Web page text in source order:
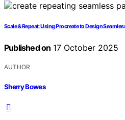
Scale & Repeat: Using Procreate to Design
Published on 17 October 2025
AUTHOR
Sherry Bowes